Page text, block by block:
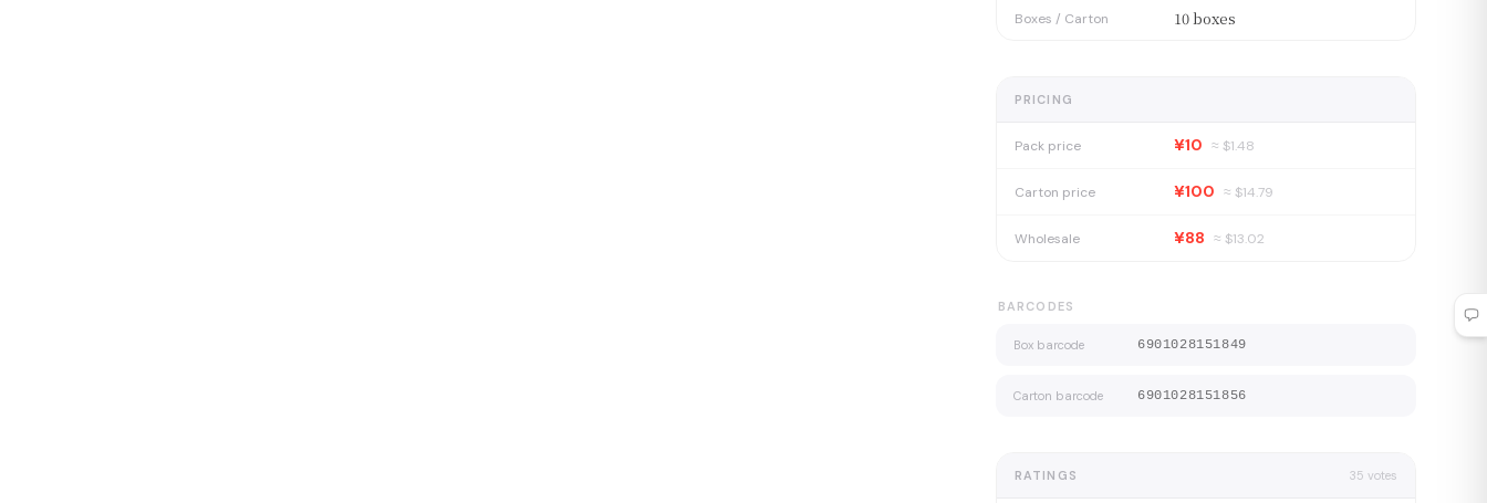
Boxes / Carton 10 boxes
PRICING
Pack price ¥10 ≈ $1.48
Carton price ¥100 ≈ $14.79
Wholesale ¥88 ≈ $13.02
BARCODES
Box barcode 6901028151849
Carton barcode 6901028151856
RATINGS 35 votes